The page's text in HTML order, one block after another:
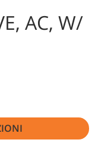
AC, W/